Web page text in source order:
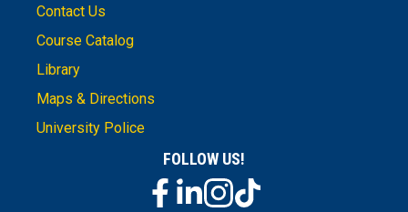
Contact Us
Course Catalog
Library
Maps & Directions
University Police
FOLLOW US!